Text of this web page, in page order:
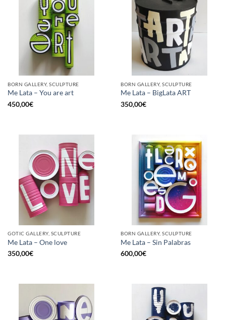
BORN GALLERY, SCULPTURE
Me Lata – You are art
450,00€
BORN GALLERY, SCULPTURE
Me Lata – BigLata ART
350,00€
GOTIC GALLERY, SCULPTURE
Me Lata – One love
350,00€
BORN GALLERY, SCULPTURE
Me Lata – Sin Palabras
600,00€